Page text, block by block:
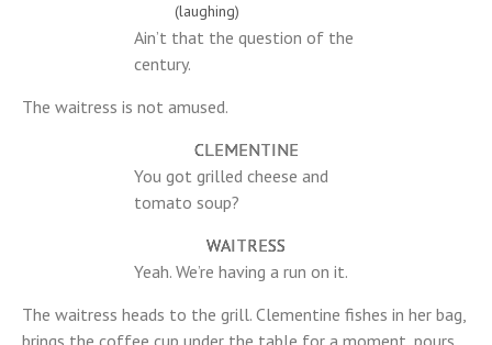
(laughing)
Ain’t that the question of the
century.
The waitress is not amused.
CLEMENTINE
You got grilled cheese and
tomato soup?
WAITRESS
Yeah. We’re having a run on it.
The waitress heads to the grill. Clementine fishes in her bag,
brings the coffee cup under the table for a moment, pours